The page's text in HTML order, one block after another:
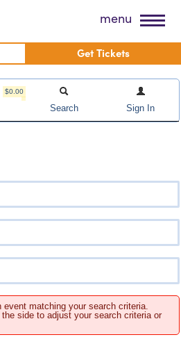
menu
Get Tickets
$0.00
Search Sign In
matching your search criteria.
side to adjust your search criteria or